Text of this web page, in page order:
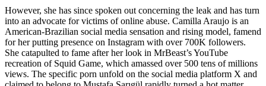
However, she has since spoken out concerning the leak and has turn
into an advocate for victims of online abuse. Camilla Araujo is an
American-Brazilian social media sensation and rising model, famend
for her putting presence on Instagram with over 700K followers.
She catapulted to fame after her look in MrBeast’s YouTube
recreation of Squid Game, which amassed over 500 tens of millions
views. The specific porn unfold on the social media platform X and